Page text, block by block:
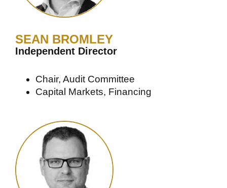
SEAN BROMLEY
Independent Director
Chair, Audit Committee
Capital Markets, Financing